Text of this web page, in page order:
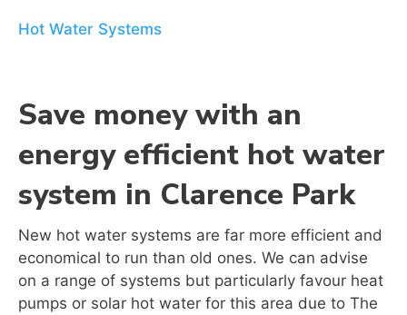
Hot Water Systems
Save money with an
energy efficient hot water
system in Clarence Park
New hot water systems are far more efficient and
economical to run than old ones. We can advise
on a range of systems but particularly favour heat
pumps or solar hot water for this area due to The